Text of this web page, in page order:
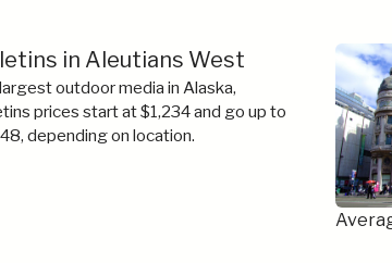
in Aleutians West
outdoor media in Alaska,
prices start at $1,234 and go up to
depending on location.